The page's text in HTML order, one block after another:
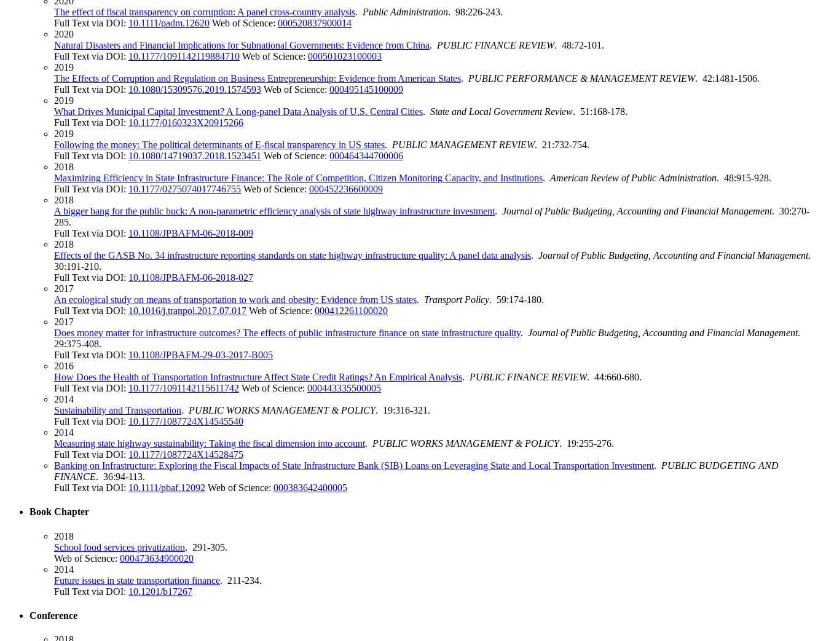
The effect of fiscal transparency on corruption: A panel cross-country analysis. Public Administration. 98:226-243.
Full Text via DOI: 10.1111/padm.12620 Web of Science: 000520837900014
2020
Natural Disasters and Financial Implications for Subnational Governments: Evidence from China. PUBLIC FINANCE REVIEW. 48:72-101.
Full Text via DOI: 10.1177/1091142119884710 Web of Science: 000501023100003
2019
The Effects of Corruption and Regulation on Business Entrepreneurship: Evidence from American States. PUBLIC PERFORMANCE & MANAGEMENT REVIEW. 42:1481-1506.
Full Text via DOI: 10.1080/15309576.2019.1574593 Web of Science: 000495145100009
2019
What Drives Municipal Capital Investment? A Long-panel Data Analysis of U.S. Central Cities. State and Local Government Review. 51:168-178.
Full Text via DOI: 10.1177/0160323X20915266
2019
Following the money: The political determinants of E-fiscal transparency in US states. PUBLIC MANAGEMENT REVIEW. 21:732-754.
Full Text via DOI: 10.1080/14719037.2018.1523451 Web of Science: 000464344700006
2018
Maximizing Efficiency in State Infrastructure Finance: The Role of Competition, Citizen Monitoring Capacity, and Institutions. American Review of Public Administration. 48:915-928.
Full Text via DOI: 10.1177/0275074017746755 Web of Science: 000452236600009
2018
A bigger bang for the public buck: A non-parametric efficiency analysis of state highway infrastructure investment. Journal of Public Budgeting, Accounting and Financial Management. 30:270-
285.
Full Text via DOI: 10.1108/JPBAFM-06-2018-009
2018
Effects of the GASB No. 34 infrastructure reporting standards on state highway infrastructure quality: A panel data analysis. Journal of Public Budgeting, Accounting and Financial Management.
30:191-210.
Full Text via DOI: 10.1108/JPBAFM-06-2018-027
2017
An ecological study on means of transportation to work and obesity: Evidence from US states. Transport Policy. 59:174-180.
Full Text via DOI: 10.1016/j.tranpol.2017.07.017 Web of Science: 000412261100020
2017
Does money matter for infrastructure outcomes? The effects of public infrastructure finance on state infrastructure quality. Journal of Public Budgeting, Accounting and Financial Management.
29:375-408.
Full Text via DOI: 10.1108/JPBAFM-29-03-2017-B005
2016
How Does the Health of Transportation Infrastructure Affect State Credit Ratings? An Empirical Analysis. PUBLIC FINANCE REVIEW. 44:660-680.
Full Text via DOI: 10.1177/1091142115611742 Web of Science: 000443335500005
2014
Sustainability and Transportation. PUBLIC WORKS MANAGEMENT & POLICY. 19:316-321.
Full Text via DOI: 10.1177/1087724X14545540
2014
Measuring state highway sustainability: Taking the fiscal dimension into account. PUBLIC WORKS MANAGEMENT & POLICY. 19:255-276.
Full Text via DOI: 10.1177/1087724X14528475
Banking on Infrastructure: Exploring the Fiscal Impacts of State Infrastructure Bank (SIB) Loans on Leveraging State and Local Transportation Investment. PUBLIC BUDGETING AND
FINANCE. 36:94-113.
Full Text via DOI: 10.1111/pbaf.12092 Web of Science: 000383642400005
Book Chapter
2018
School food services privatization. 291-305.
Web of Science: 000473634900020
2014
Future issues in state transportation finance. 211-234.
Full Text via DOI: 10.1201/b17267
Conference